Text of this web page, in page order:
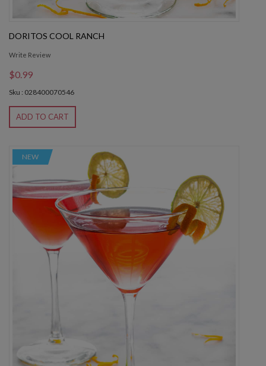
DORITOS COOL RANCH
Write Review
$0.99
Sku : 028400070546
ADD TO CART
NEW